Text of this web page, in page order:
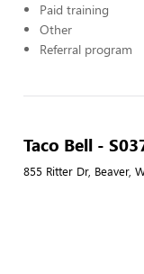
Paid training
Other
Referral program
Taco Bell -
855 Ritter Dr, Beaver,